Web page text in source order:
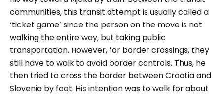
communities, this transit attempt is usually called a
‘ticket game’ since the person on the move is not
walking the entire way, but taking public
transportation. However, for border crossings, they
still have to walk to avoid border controls. Thus, he
then tried to cross the border between Croatia and
Slovenia by foot. His intention was to walk for about